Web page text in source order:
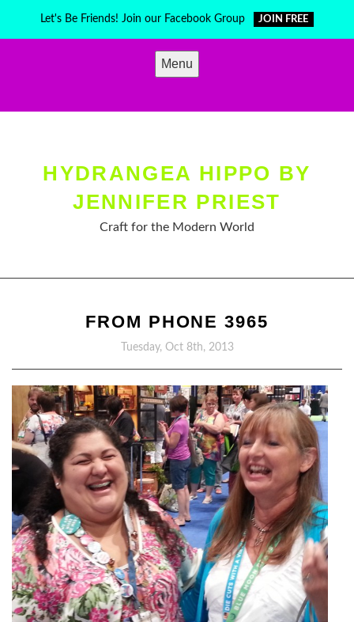
Let's Be Friends! Join our Facebook Group JOIN FREE
Menu
HYDRANGEA HIPPO BY
JENNIFER PRIEST
Craft for the Modern World
FROM PHONE 3965
Tuesday, Oct 8th, 2013